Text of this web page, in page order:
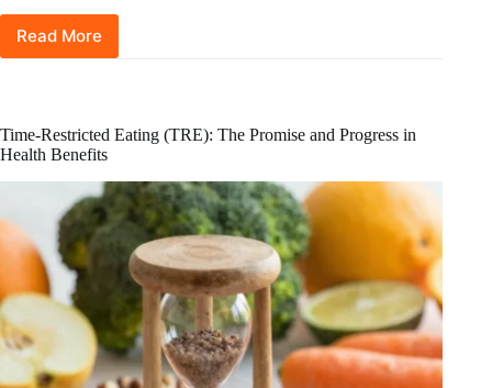
Read More
Unpacking
the
Effective
is
Day
Fasting
(ADF)
Really?
Time-Restricted Eating (TRE): The Promise and Progress in
Health Benefits